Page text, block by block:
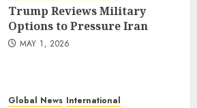
Trump Reviews Military
Options to Pressure Iran
MAY 1, 2026
Global News International